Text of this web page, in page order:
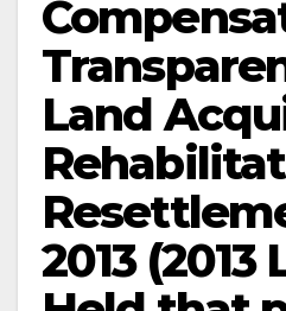
Land
2013